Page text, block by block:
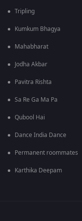
Tripling
Kumkum Bhagya
Mahabharat
Jodha Akbar
Pavitra Rishta
Sa Re Ga Ma Pa
Qubool Hai
Dance India Dance
Permanent roommates
Karthika Deepam